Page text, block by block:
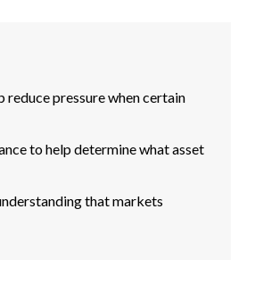
reduce pressure when certain
to help determine what asset
that markets